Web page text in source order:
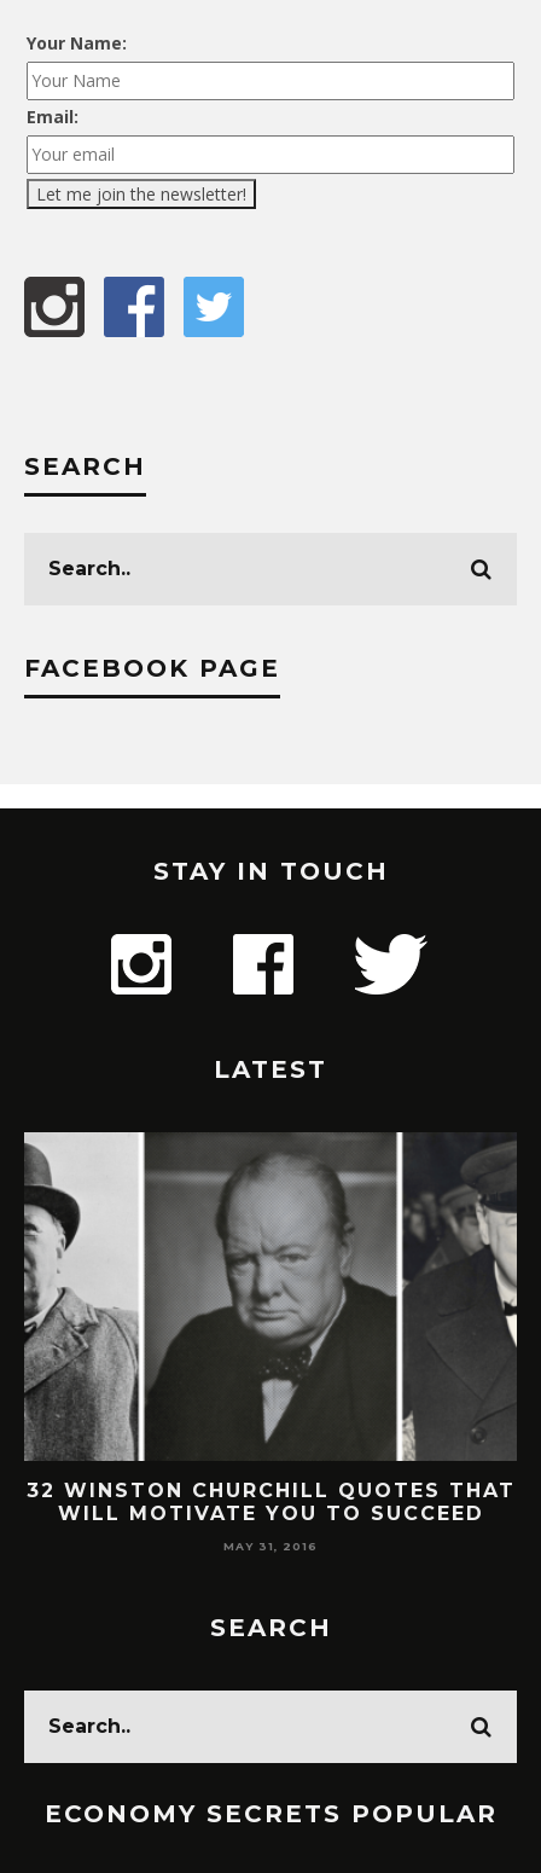
Your Name:
Email:
SEARCH
FACEBOOK PAGE
STAY IN TOUCH
LATEST
32 WINSTON CHURCHILL QUOTES THAT
WILL MOTIVATE YOU TO SUCCEED
MAY 31, 2016
SEARCH
ECONOMY SECRETS POPULAR